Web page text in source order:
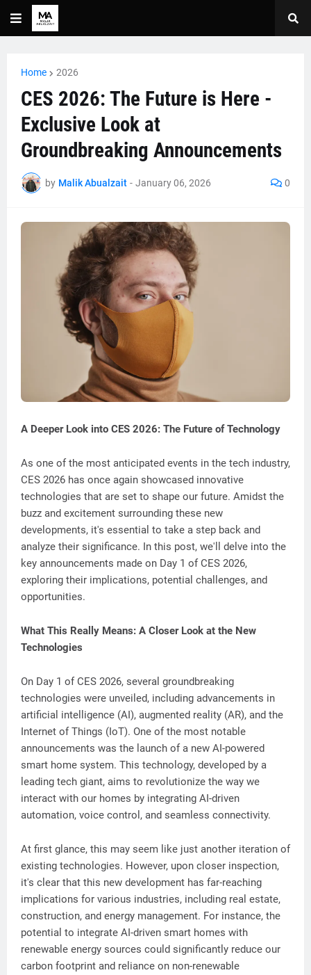
Home 2026
CES 2026: The Future is Here -
Exclusive Look at
Groundbreaking Announcements
by Malik Abualzait - January 06, 2026 0
A Deeper Look into CES 2026: The Future of Technology
As one of the most anticipated events in the tech industry,
CES 2026 has once again showcased innovative
technologies that are set to shape our future. Amidst the
buzz and excitement surrounding these new
developments, it's essential to take a step back and
analyze their significance. In this post, we'll delve into the
key announcements made on Day 1 of CES 2026,
exploring their implications, potential challenges, and
opportunities.
What This Really Means: A Closer Look at the New
Technologies
On Day 1 of CES 2026, several groundbreaking
technologies were unveiled, including advancements in
artificial intelligence (AI), augmented reality (AR), and the
Internet of Things (IoT). One of the most notable
announcements was the launch of a new AI-powered
smart home system. This technology, developed by a
leading tech giant, aims to revolutionize the way we
interact with our homes by integrating AI-driven
automation, voice control, and seamless connectivity.
At first glance, this may seem like just another iteration of
existing technologies. However, upon closer inspection,
it's clear that this new development has far-reaching
implications for various industries, including real estate,
construction, and energy management. For instance, the
potential to integrate AI-driven smart homes with
renewable energy sources could significantly reduce our
carbon footprint and reliance on non-renewable